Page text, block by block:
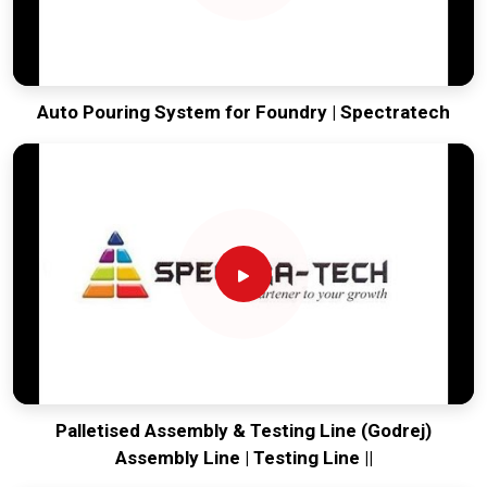
Auto Pouring System for Foundry | Spectratech
Palletised Assembly & Testing Line (Godrej)
Assembly Line | Testing Line ||